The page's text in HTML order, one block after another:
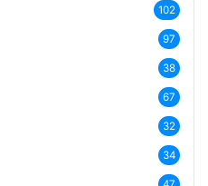
102
97
38
67
32
34